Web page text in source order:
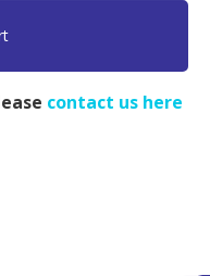
contact us here